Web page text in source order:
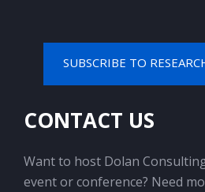
SUBSCRIBE TO
CONTACT US
Want to host Dolan
event or conference? Need